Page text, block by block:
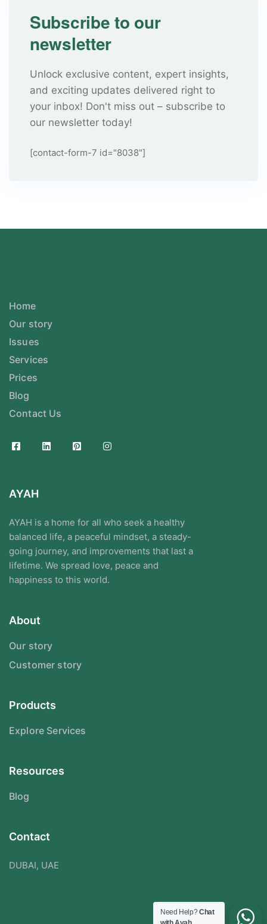
Subscribe to our
newsletter
Unlock exclusive content, expert insights,
and exciting updates delivered right to
your inbox! Don't miss out – subscribe to
our newsletter today!
[contact-form-7 id="8038"]
Home
Our story
Issues
Services
Prices
Blog
Contact Us
AYAH
AYAH is a home for all who seek a healthy
balanced life, a peaceful mindset, a steady-
going journey, and improvements that last a
lifetime. We spread love, peace and
happiness to this world.
About
Our story
Customer story
Products
Explore Services
Resources
Blog
Contact
DUBAI, UAE
Need Help?Chat